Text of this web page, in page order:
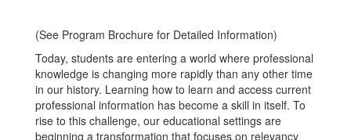
(See Program Brochure for Detailed Information)
Today, students are entering a world where professional
knowledge is changing more rapidly than any other time
in our history. Learning how to learn and access current
professional information has become a skill in itself. To
rise to this challenge, our educational settings are
beginning a transformation that focuses on relevancy